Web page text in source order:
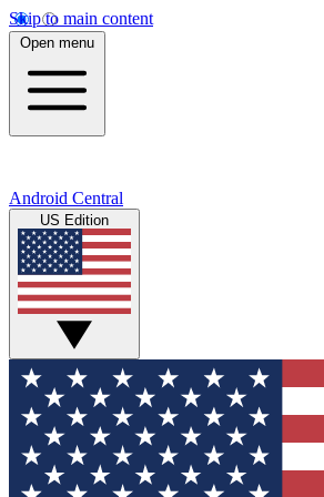
Skip to main content
Open menu
Android Central
US Edition